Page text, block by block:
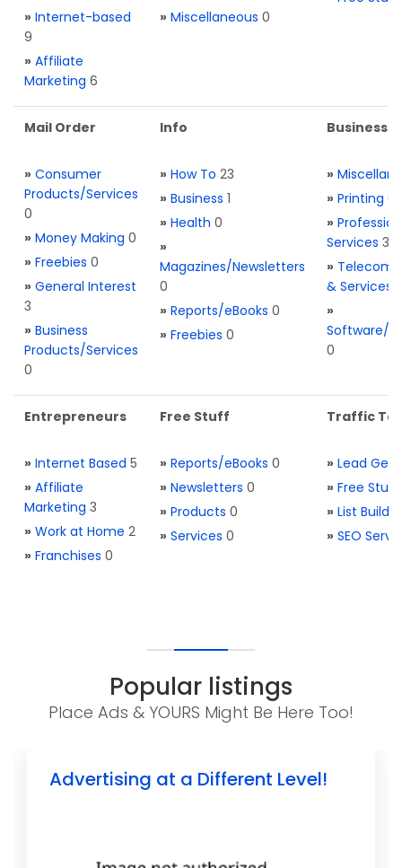
» Internet-based
9
» Affiliate
Marketing 6
» Miscellaneous 0
Mail Order
» Consumer
Products/Services
0
» Money Making 0
» Freebies 0
» General Interest
3
» Business
Products/Services
0
Info
» How To 23
» Business 1
» Health 0
»
Magazines/Newsletters
0
» Reports/eBooks 0
» Freebies 0
Business
»
» Printing 0
»
Services 3
» Telecom.
& Services
»
Software/
0
Entrepreneurs
» Internet Based 5
» Affiliate
Marketing 3
» Work at Home 2
» Franchises 0
Free Stuff
» Reports/eBooks 0
» Newsletters 0
» Products 0
» Services 0
Traffic
» Lead
» Free Stuff
» List
» SEO
Popular listings
Place Ads & YOURS Might Be Here Too!
Advertising at a Different Level!